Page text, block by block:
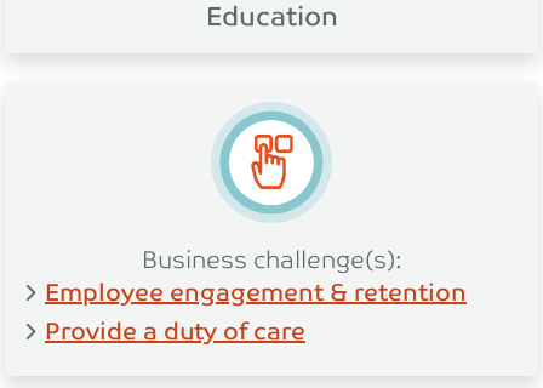
Education
Business challenge(s):
Employee engagement & retention
Provide a duty of care